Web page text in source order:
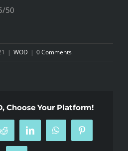
50
| WOD | 0 Comments
Choose Your Platform!
Reddit LinkedInWhatsAppPinterest